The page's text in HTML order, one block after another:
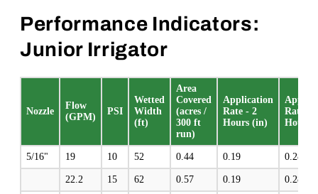
Performance Indicators:
Junior Irrigator
Nozzle
Flow
(GPM)
PSI
Wetted
Width
(ft)
Area
Covered
(acres /
300 ft
run)
Application
Rate - 2
Hours (in)
Rate - 3
Hours
5/16" 19 10 52 0.44 0.19 0.28
22.2 15 62 0.57 0.19 0.28